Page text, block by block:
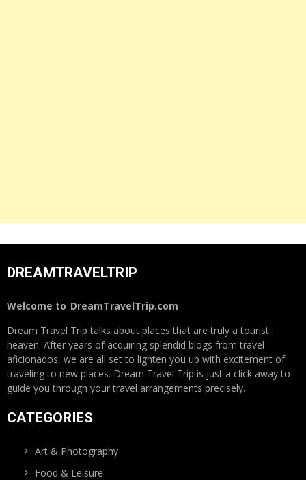
DREAMTRAVELTRIP
Welcome to DreamTravelTrip.com
Dream Travel Trip talks about places that are truly a tourist
heaven. After years of acquiring splendid blogs from travel
aficionados, we are all set to lighten you up with excitement of
traveling to new places. Dream Travel Trip is just a click away to
guide you through your travel arrangements precisely.
CATEGORIES
Art & Photography
Food & Leisure